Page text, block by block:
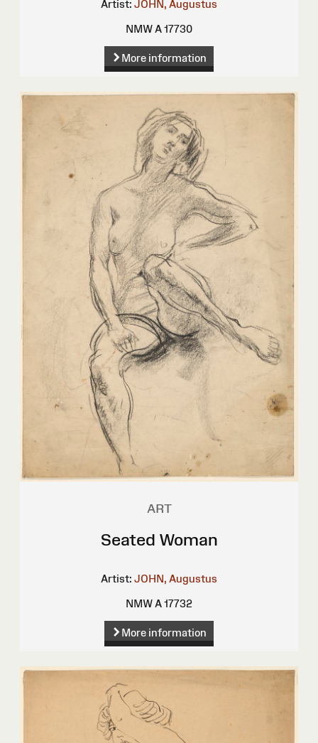
Artist: JOHN, Augustus
NMW A 17730
More information
ART
Seated Woman
Artist: JOHN, Augustus
NMW A 17732
More information